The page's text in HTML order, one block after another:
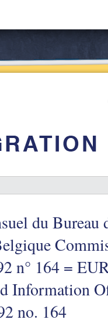
du Bureau
n° 164 =
Information
no. 164